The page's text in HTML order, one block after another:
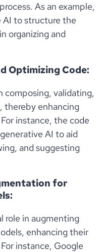
As an example,
AI to structure the
organizing and
Optimizing Code:
composing, validating,
thereby enhancing
instance, the code
AI to aid
and suggesting
for
role in augmenting
enhancing their
instance, Google